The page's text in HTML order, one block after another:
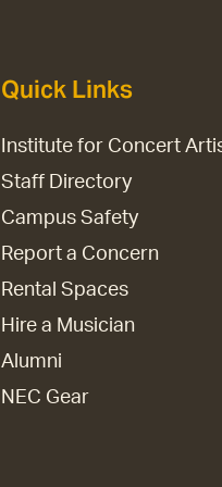
Quick Links
Institute for Concert
Staff Directory
Campus Safety
Report a Concern
Rental Spaces
Hire a Musician
Alumni
NEC Gear